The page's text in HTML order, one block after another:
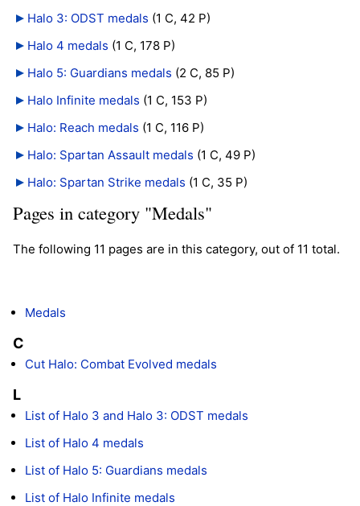
Halo 3: ODST medals (1 C, 42 P)
Halo 4 medals (1 C, 178 P)
Halo 5: Guardians medals (2 C, 85 P)
Halo Infinite medals (1 C, 153 P)
Halo: Reach medals (1 C, 116 P)
Halo: Spartan Assault medals (1 C, 49 P)
Halo: Spartan Strike medals (1 C, 35 P)
Pages in category "Medals"
The following 11 pages are in this category, out of 11 total.
Medals
C
Cut Halo: Combat Evolved medals
L
List of Halo 3 and Halo 3: ODST medals
List of Halo 4 medals
List of Halo 5: Guardians medals
List of Halo Infinite medals